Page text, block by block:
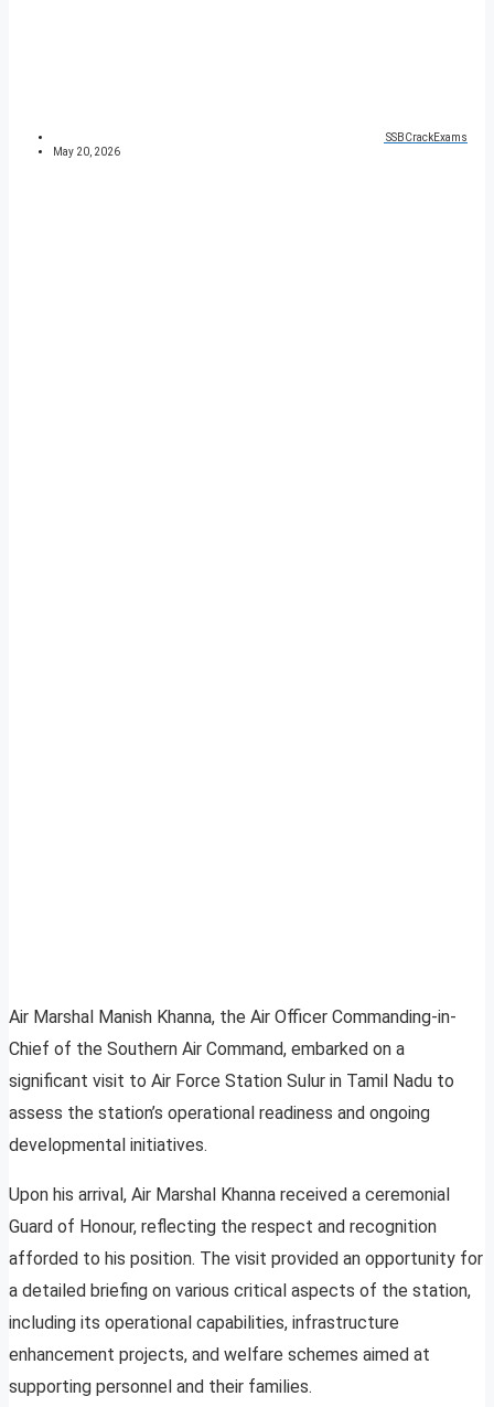
SSBCrackExams
May 20, 2026
Air Marshal Manish Khanna, the Air Officer Commanding-in-
Chief of the Southern Air Command, embarked on a
significant visit to Air Force Station Sulur in Tamil Nadu to
assess the station’s operational readiness and ongoing
developmental initiatives.
Upon his arrival, Air Marshal Khanna received a ceremonial
Guard of Honour, reflecting the respect and recognition
afforded to his position. The visit provided an opportunity for
a detailed briefing on various critical aspects of the station,
including its operational capabilities, infrastructure
enhancement projects, and welfare schemes aimed at
supporting personnel and their families.